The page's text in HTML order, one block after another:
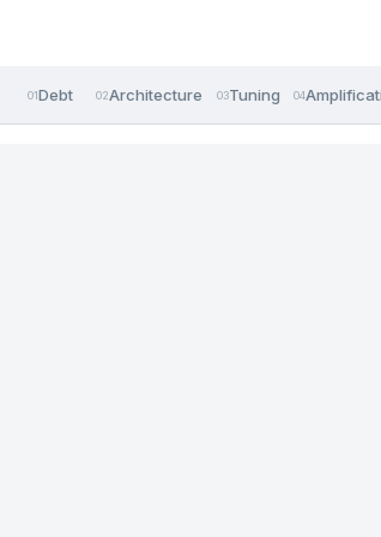
01Debt 02Architecture 03Tuning 04